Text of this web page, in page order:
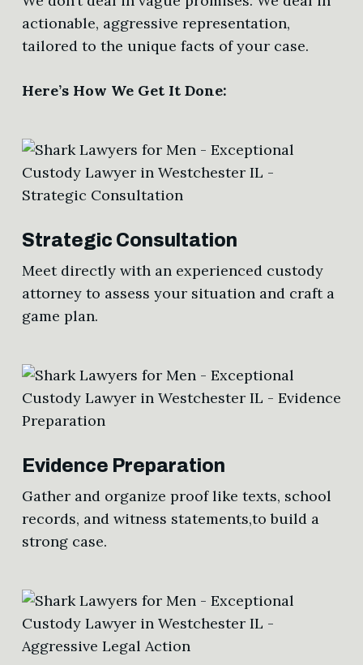
actionable, aggressive representation,
tailored to the unique facts of your case.
Here’s How We Get It Done:
Strategic Consultation
Meet directly with an experienced custody
attorney to assess your situation and craft a
game plan.
Evidence Preparation
Gather and organize proof like texts, school
records, and witness statements,to build a
strong case.